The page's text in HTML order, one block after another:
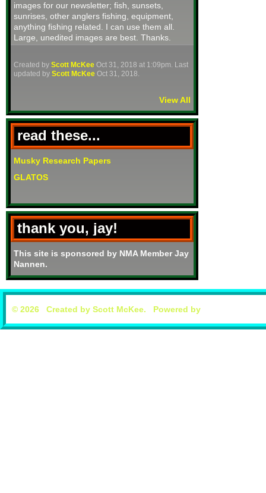
images for our newsletter; fish, sunsets,
sunrises, other anglers fishing, equipment,
anything fishing related. I can use them all.
Large, unedited images are best. Thanks.
Created by Scott McKee Oct 31, 2018 at 1:09pm. Last
updated by Scott McKee Oct 31, 2018.
View All
read these...
Musky Research Papers
GLATOS
thank you, jay!
This site is sponsored by NMA Member Jay
Nannen.
© 2026 Created by Scott McKee. Powered by